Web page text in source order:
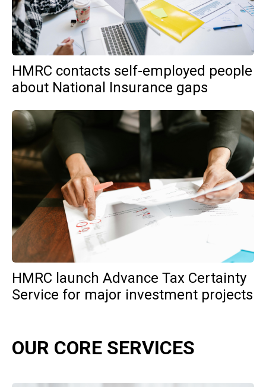
HMRC contacts self-employed people
about National Insurance gaps
HMRC launch Advance Tax Certainty
Service for major investment projects
OUR CORE SERVICES